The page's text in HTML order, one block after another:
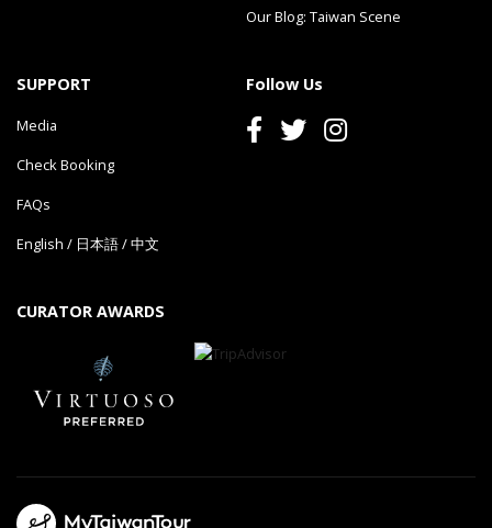
Our Blog: Taiwan Scene
SUPPORT
Media
Check Booking
FAQs
English / 日本語/中文
Follow Us
CURATOR AWARDS